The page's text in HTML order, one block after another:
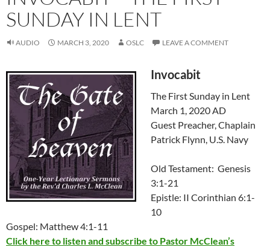
SUNDAY IN LENT
AUDIO MARCH 3, 2020 OSLC LEAVE A COMMENT
Invocabit
The First Sunday in Lent
March 1, 2020 AD
Guest Preacher, Chaplain
Patrick Flynn, U.S. Navy
Old Testament: Genesis
3:1-21
Epistle: II Corinthian 6:1-
10
Gospel: Matthew 4:1-11
Click here to listen and subscribe to Pastor McClean’s